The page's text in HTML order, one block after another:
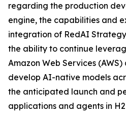
regarding the production
engine, the capabilities and
integration of RedAI
the ability to continue
Amazon Web Services
develop AI-native models
the anticipated launch and
applications and agents in